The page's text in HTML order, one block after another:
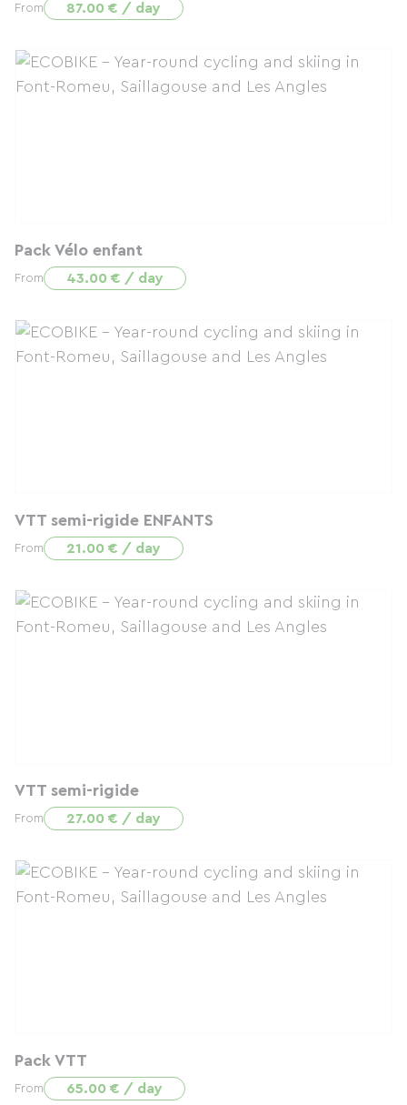
From 87.00 € / day
Pack Vélo enfant
From 43.00 € / day
VTT semi-rigide ENFANTS
From 21.00 € / day
VTT semi-rigide
From 27.00 € / day
Pack VTT
From 65.00 € / day